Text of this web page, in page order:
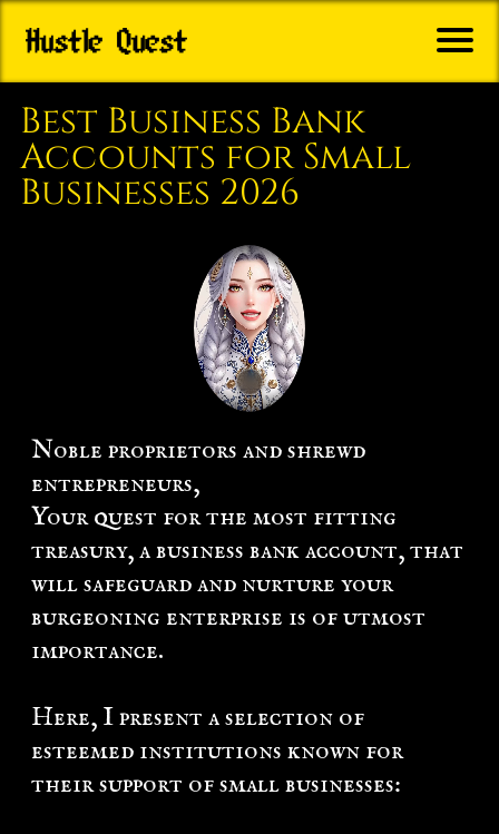
Best Business Bank
Accounts for Small
Businesses 2026
Noble proprietors and shrewd
entrepreneurs,
Your quest for the most fitting
treasury, a business bank account, that
will safeguard and nurture your
burgeoning enterprise is of utmost
importance.
Here, I present a selection of
esteemed institutions known for
their support of small businesses: